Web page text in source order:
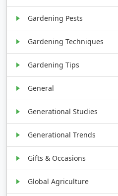
Gardening Pests
Gardening Techniques
Gardening Tips
General
Generational Studies
Generational Trends
Gifts & Occasions
Global Agriculture